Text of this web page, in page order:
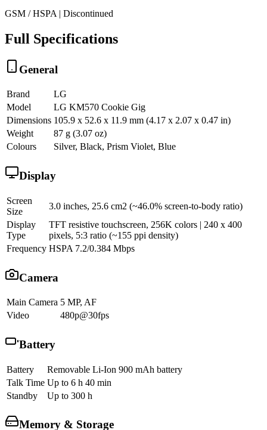
GSM / HSPA | Discontinued
Full Specifications
General
Brand
LG
Model
LG KM570 Cookie Gig
Dimensions 105.9 x 52.6 x 11.9 mm (4.17 x 2.07 x 0.47 in)
Weight
87 g (3.07 oz)
Colours
Silver, Black, Prism Violet, Blue
Display
Screen
Size
3.0 inches, 25.6 cm2 (~46.0% screen-to-body ratio)
Display
Type
TFT resistive touchscreen, 256K colors | 240 x 400
pixels, 5:3 ratio (~155 ppi density)
Frequency HSPA 7.2/0.384 Mbps
Camera
Main Camera 5 MP, AF
Video
480p@30fps
Battery
Battery
Removable Li-Ion 900 mAh battery
Talk Time Up to 6 h 40 min
Standby
Up to 300 h
Memory & Storage